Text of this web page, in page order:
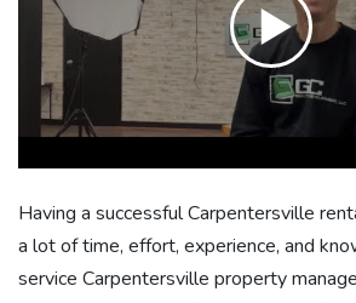
Having a successful Carpentersville
a lot of time, effort, experience, and
service Carpentersville property